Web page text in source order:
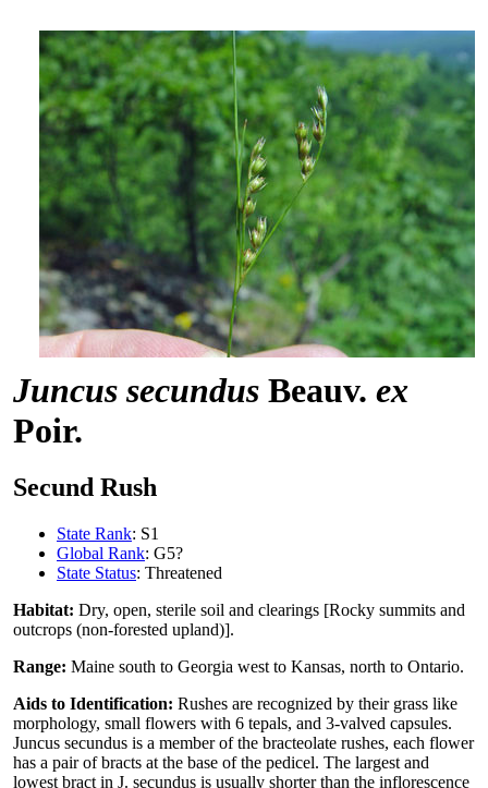
Juncus secundus Beauv. ex
Poir.
Secund Rush
State Rank: S1
Global Rank: G5?
State Status: Threatened
Habitat: Dry, open, sterile soil and clearings [Rocky summits and
outcrops (non-forested upland)].
Range: Maine south to Georgia west to Kansas, north to Ontario.
Aids to Identification: Rushes are recognized by their grass like
morphology, small flowers with 6 tepals, and 3-valved capsules.
Juncus secundus is a member of the bracteolate rushes, each flower
has a pair of bracts at the base of the pedicel. The largest and
lowest bract in J. secundus is usually shorter than the inflorescence